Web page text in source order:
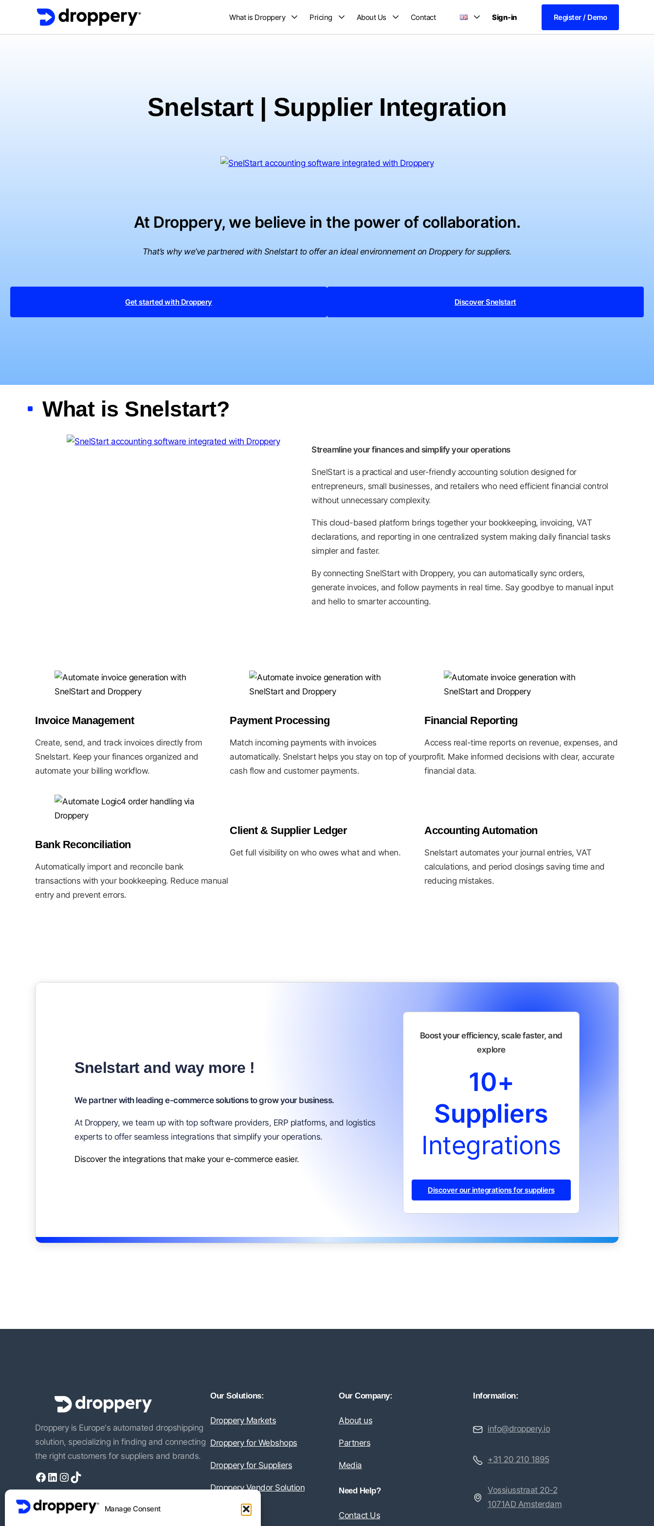
Manage Consent
What is Droppery Pricing About Us Contact Sign-in Register / Demo
Snelstart | Supplier Integration
At Droppery, we believe in the power of collaboration.
That’s why we’ve partnered with Snelstart to offer an ideal environnement on Droppery for suppliers.
Get started with Droppery DiscoverSnelstart
What is Snelstart?
Streamline your finances and simplify your operations
SnelStart is a practical and user-friendly accounting solution designed for
entrepreneurs, small businesses, and retailers who need efficient financial control
without unnecessary complexity.
This cloud-based platform brings together your bookkeeping, invoicing, VAT
declarations, and reporting in one centralized system making daily financial tasks
simpler and faster.
By connecting SnelStart with Droppery, you can automatically sync orders,
generate invoices, and follow payments in real time. Say goodbye to manual input
and hello to smarter accounting.
Invoice Management
Create, send, and track invoices directly from
Snelstart. Keep your finances organized and
automate your billing workflow.
Payment Processing
Match incoming payments with invoices
automatically. Snelstart helps you stay on top of your
cash flow and customer payments.
Financial Reporting
Access real-time reports on revenue, expenses, and
profit. Make informed decisions with clear, accurate
financial data.
Bank Reconciliation
Automatically import and reconcile bank
transactions with your bookkeeping. Reduce manual
entry and prevent errors.
Client & Supplier Ledger
Get full visibility on who owes what and when.
Accounting Automation
Snelstart automates your journal entries, VAT
calculations, and period closings saving time and
reducing mistakes.
Snelstart and way more !
We partner with leading e-commerce solutions to grow your business.
At Droppery, we team up with top software providers, ERP platforms, and logistics
experts to offer seamless integrations that simplify your operations.
Discover the integrations that make your e-commerce easier.
Boost your efficiency, scale faster, and
explore
10+
Suppliers
Integrations
Discover our integrations for suppliers
Droppery is Europe's automated dropshipping
solution, specializing in finding and connecting
the right customers for suppliers and brands.
Facebook LinkedIn InstagramTikTok
Our Solutions:
Droppery Markets
Droppery for Webshops
Droppery for Suppliers
Droppery Vendor Solution
Our Company:
About us
Partners
Media
Need Help?
Contact Us
Information:
info@droppery.io
+31 20 210 1895
Vossiusstraat 20-2
1071AD Amsterdam